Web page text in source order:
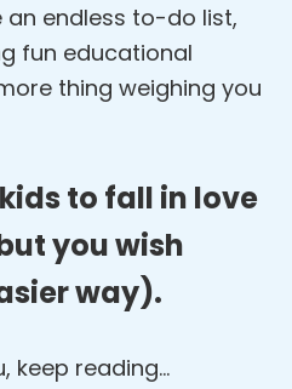
an endless to-do list,
fun educational
thing weighing you
to fall in love
you wish
way).
keep reading…